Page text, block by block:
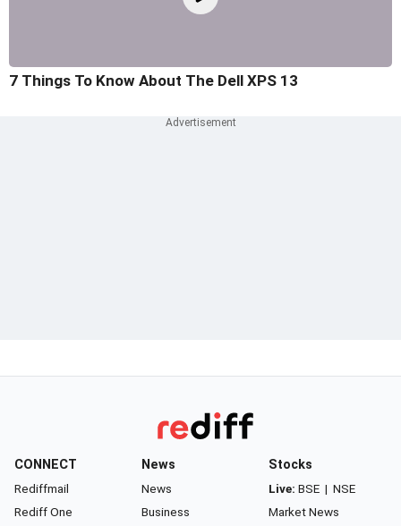
7 Things To Know About The Dell XPS 13
CONNECT
Rediffmail
Rediff One
News
News
Business
Stocks
Live: BSE | NSE
Market News